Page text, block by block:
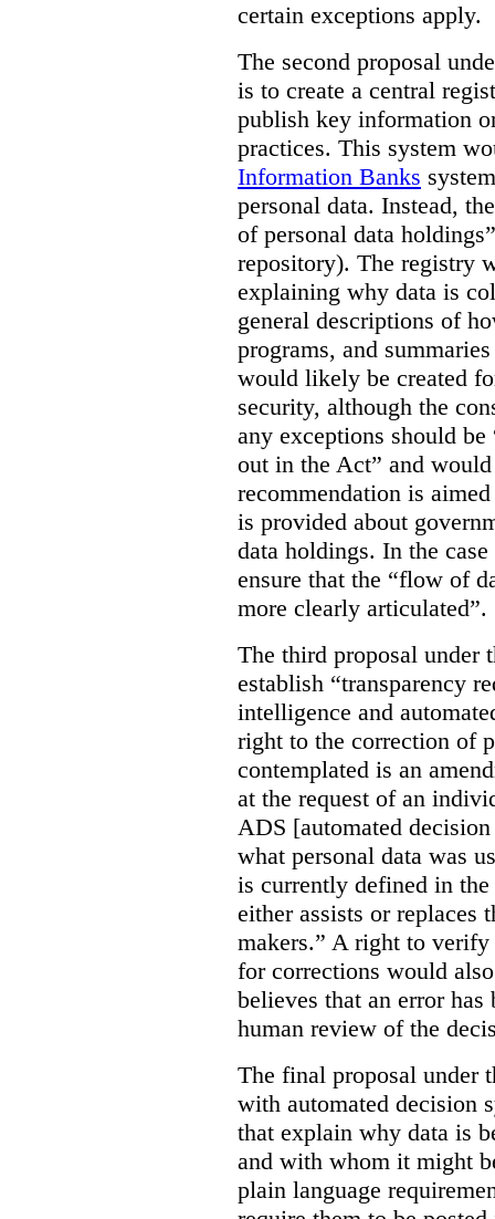
certain exceptions apply.
The second proposal
is to create a central
publish key information
practices. This system
Information Banks
personal data. Instead,
of personal data
repository). The registry
explaining why data is
general descriptions of
programs, and
would likely be created
security, although the
any exceptions should
out in the Act” and
recommendation is
is provided about
data holdings. In the
ensure that the “flow of
more clearly articulated”.
The third proposal under
establish “transparency
intelligence and
right to the correction of
contemplated is an
at the request of an
ADS [automated
what personal data was
is currently defined in
either assists or replaces
makers.” A right to verify
for corrections would
believes that an error has
human review of the
The final proposal under
with automated decision
that explain why data is
and with whom it might
plain language